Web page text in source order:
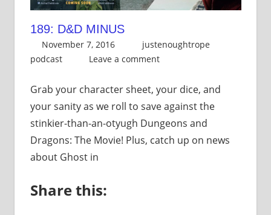
189: D&D MINUS
November 7, 2016
justenoughtrope
podcast
Leave a comment
Grab your character sheet, your dice, and
your sanity as we roll to save against the
stinkier-than-an-otyugh Dungeons and
Dragons: The Movie! Plus, catch up on news
about Ghost in
Share this: